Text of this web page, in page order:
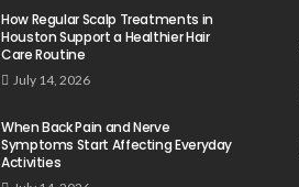
How Regular Scalp Treatments in
Houston Support a Healthier Hair
Care Routine
July 14, 2026
When Back Pain and Nerve
Symptoms Start Affecting Everyday
Activities